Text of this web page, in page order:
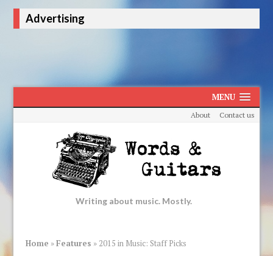
Advertising
MENU
About Contact us
Writing about music. Mostly.
Home »Features » 2015 in Music: Staff Picks